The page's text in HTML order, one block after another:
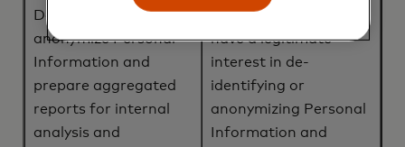
De-identify or
anonymize Personal
Information and
prepare aggregated
reports for internal
analysis and
We, or a third party,
have a legitimate
interest in de-
identifying or
anonymizing Personal
Information and